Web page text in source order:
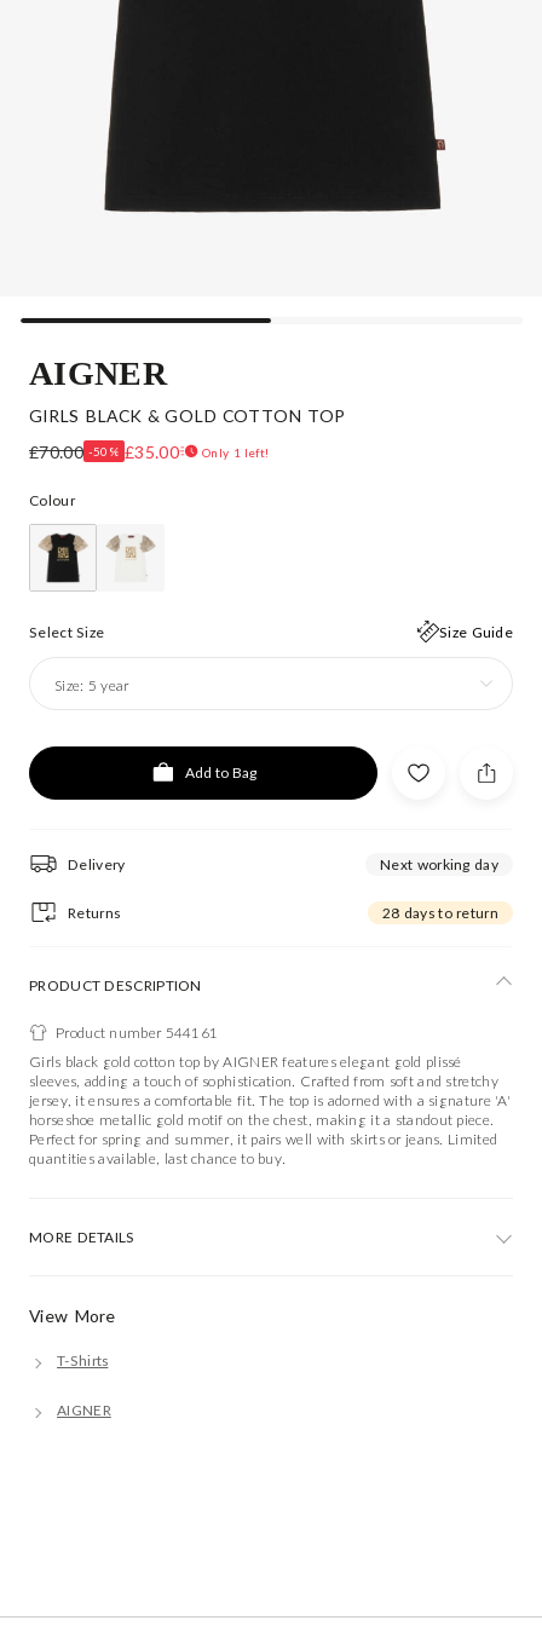
AIGNER
GIRLS BLACK & GOLD COTTON TOP
£70.00 -50% £35.00 Only 1 left!
Colour
Select Size Size Guide
Size: 5 year
Add to Bag
Delivery Next working day
Returns 28 days to return
View More
T-Shirts
AIGNER
PRODUCT DESCRIPTION
Product number 544161
Girls black gold cotton top by AIGNER features elegant gold plissé
sleeves, adding a touch of sophistication. Crafted from soft and stretchy
jersey, it ensures a comfortable fit. The top is adorned with a signature 'A'
horseshoe metallic gold motif on the chest, making it a standout piece.
Perfect for spring and summer, it pairs well with skirts or jeans. Limited
quantities available, last chance to buy.
MORE DETAILS